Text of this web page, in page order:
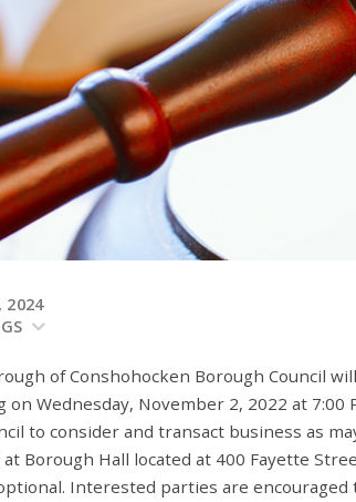
2024
of Conshohocken Borough Council
on Wednesday, November 2, 2022 at
to consider and transact business as
Borough Hall located at 400 Fayette
Interested parties are